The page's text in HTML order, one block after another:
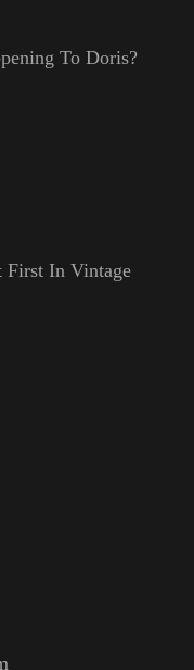
To Doris?
First In Vintage